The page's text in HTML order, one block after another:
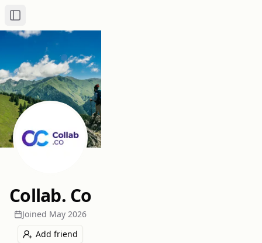
Toggle Sidebar
Collab. Co
Joined May 2026
Add friend